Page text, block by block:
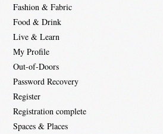
Fashion & Fabric
Food & Drink
Live & Learn
My Profile
Out-of-Doors
Password Recovery
Register
Registration complete
Spaces & Places